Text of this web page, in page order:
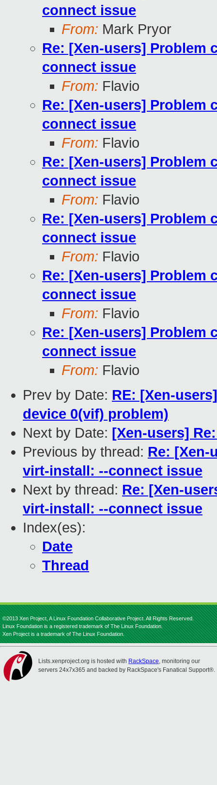
connect issue
From: Mark Pryor
Re: [Xen-users] Problem
connect issue
From: Flavio
Re: [Xen-users] Problem
connect issue
From: Flavio
Re: [Xen-users] Problem
connect issue
From: Flavio
Re: [Xen-users] Problem
connect issue
From: Flavio
Re: [Xen-users] Problem
connect issue
From: Flavio
Re: [Xen-users] Problem
connect issue
From: Flavio
Prev by Date: RE: [Xen-
device 0(vif) problem)
Next by Date: [Xen-users]
Previous by thread: Re: [Xen-
virt-install: --connect issue
Next by thread: Re: [Xen-
virt-install: --connect issue
Index(es):
Date
Thread
©2013 Xen Project, A Linux Foundation Collaborative Project. All Rights Reserved.
Linux Foundation is a registered trademark of The Linux Foundation.
Xen Project is a trademark of The Linux Foundation.
Lists.xenproject.org is hosted with RackSpace, monitoring our
servers 24x7x365 and backed by RackSpace's Fanatical Support®.